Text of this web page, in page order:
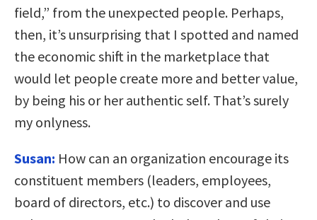
field,” from the unexpected people. Perhaps,
then, it’s unsurprising that I spotted and named
the economic shift in the marketplace that
would let people create more and better value,
by being his or her authentic self. That’s surely
my onlyness.
Susan: How can an organization encourage its
constituent members (leaders, employees,
board of directors, etc.) to discover and use